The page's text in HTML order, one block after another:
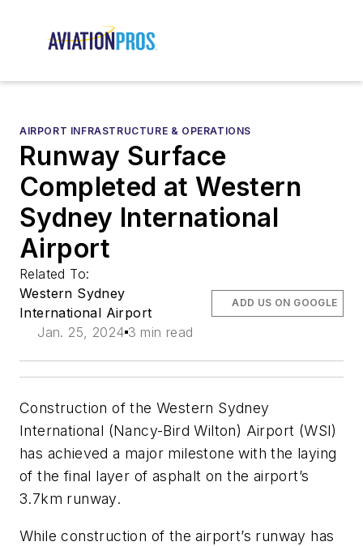
AIRPORT INFRASTRUCTURE & OPERATIONS
Runway Surface
Completed at Western
Sydney International
Airport
Related To:
Western Sydney
International Airport
Jan. 25, 2024 3 min read
ADD US ON GOOGLE
Construction of the Western Sydney
International (Nancy-Bird Wilton) Airport (WSI)
has achieved a major milestone with the laying
of the final layer of asphalt on the airport’s
3.7km runway.
While construction of the airport’s runway has